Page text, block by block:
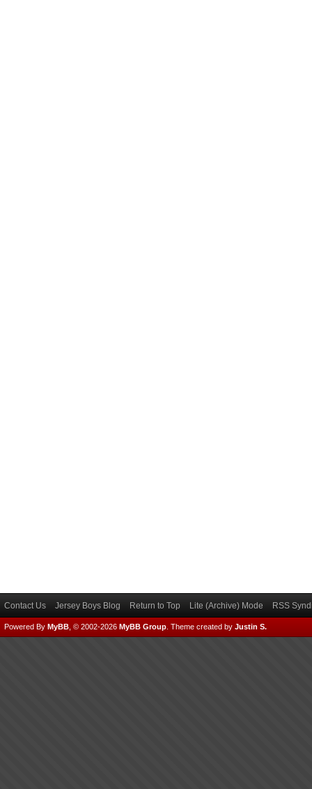
Contact Us Jersey Boys Blog Return to Top Lite (Archive) Mode RSS
Powered By MyBB , © 2002-2026 MyBB Group Theme created by Justin S.